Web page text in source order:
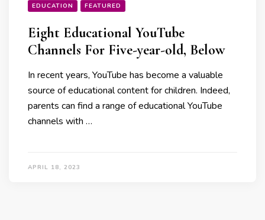
EDUCATION FEATURED
Eight Educational YouTube
Channels For Five-year-old, Below
In recent years, YouTube has become a valuable
source of educational content for children. Indeed,
parents can find a range of educational YouTube
channels with …
APRIL 18, 2023